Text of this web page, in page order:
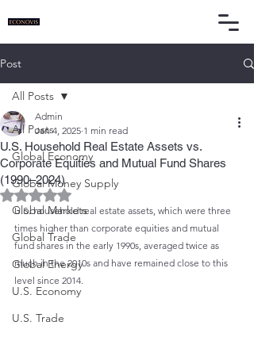
Post
All Posts
Global Economy
Global Money Supply
Global Markets
Global Trade
Global Energy
U.S. Economy
U.S. Trade
All Posts
U.S. Household Real Estate Assets vs.
Corporate Equities and Mutual Fund Shares
(1990–2024)
Admin
Jan 4, 2025 1 min read
Rated NaN out of 5 stars.
U.S. household real estate assets, which were three
times higher than corporate equities and mutual
fund shares in the early 1990s, averaged twice as
much in the 2010s and have remained close to this
level since 2014.